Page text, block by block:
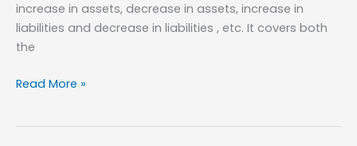
increase in assets, decrease in assets, increase in
liabilities and decrease in liabilities , etc. It covers both
the
Revaluation
Read More »